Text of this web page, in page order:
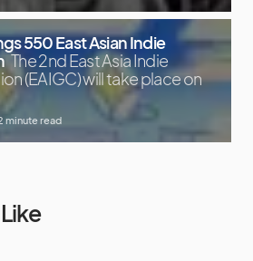
550 East Asian Indie
The 2nd East Asia Indie
(EAIGC) will take place on
minute read